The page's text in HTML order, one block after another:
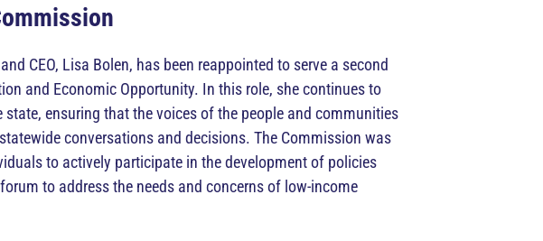
CEO, Lisa Bolen, has been reappointed to serve a second
and Economic Opportunity. In this role, she continues to
ensuring that the voices of the people and communities
conversations and decisions. The Commission was
to actively participate in the development of policies
to address the needs and concerns of low-income